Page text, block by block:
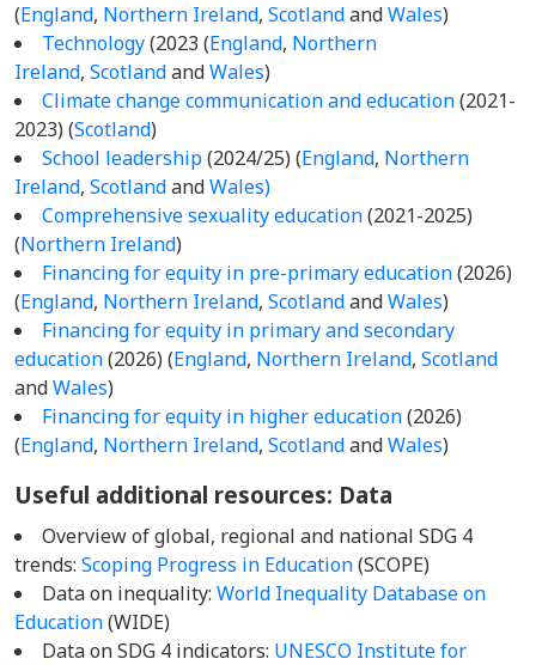
(England, Northern Ireland, ScotlandandWales)
Technology(2023 (England, Northern
Ireland, ScotlandandWales)
Climate change communication and education(2021-
2023) (Scotland)
School leadership(2024/25) (England, Northern
Ireland, ScotlandandWales)
Comprehensive sexuality education(2021-2025)
(Northern Ireland)
Financing for equity in pre-primary education(2026)
(England, Northern Ireland, ScotlandandWales)
Financing for equity in primary and secondary
education(2026) (England, Northern Ireland, Scotland
andWales)
Financing for equity in higher education(2026)
(England, Northern Ireland, ScotlandandWales)
Useful additional resources: Data
Overview of global, regional and national SDG 4
trends: Scoping Progress in Education(SCOPE)
Data on inequality: World Inequality Database on
Education(WIDE)
Data on SDG 4 indicators: UNESCO Institute for